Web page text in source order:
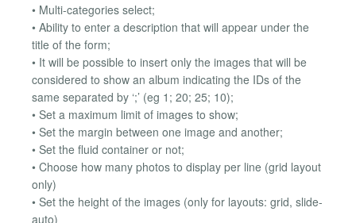
• Multi-categories select;
• Ability to enter a description that will appear under the
title of the form;
• It will be possible to insert only the images that will be
considered to show an album indicating the IDs of the
same separated by ‘;’ (eg 1; 20; 25; 10);
• Set a maximum limit of images to show;
• Set the margin between one image and another;
• Set the fluid container or not;
• Choose how many photos to display per line (grid layout
only)
• Set the height of the images (only for layouts: grid, slide-
auto)